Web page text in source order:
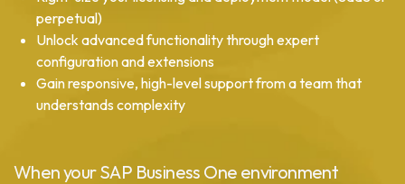
perpetual)
Unlock advanced functionality through expert
configuration and extensions
Gain responsive, high-level support from a team that
understands complexity
When your SAP Business One environment